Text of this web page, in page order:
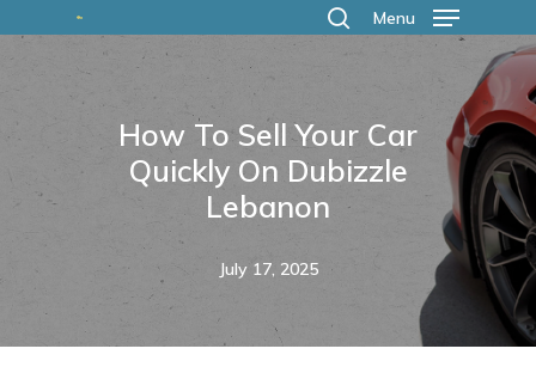
to
content
Menu
How To Sell Your Car
Quickly On Dubizzle
Lebanon
July 17, 2025